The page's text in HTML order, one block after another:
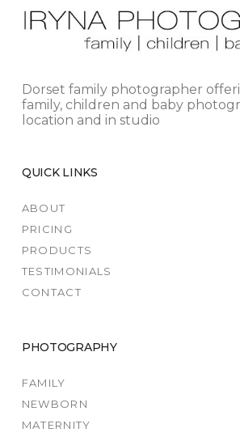
Dorset family photographer
family, children and baby
location and in studio
QUICK LINKS
ABOUT
PRICING
PRODUCTS
TESTIMONIALS
CONTACT
PHOTOGRAPHY
FAMILY
NEWBORN
MATERNITY